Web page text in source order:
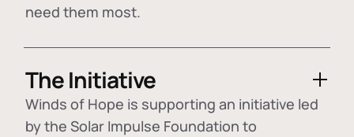
need them most.
The Initiative
Winds of Hope is supporting an initiative led
by the Solar Impulse Foundation to